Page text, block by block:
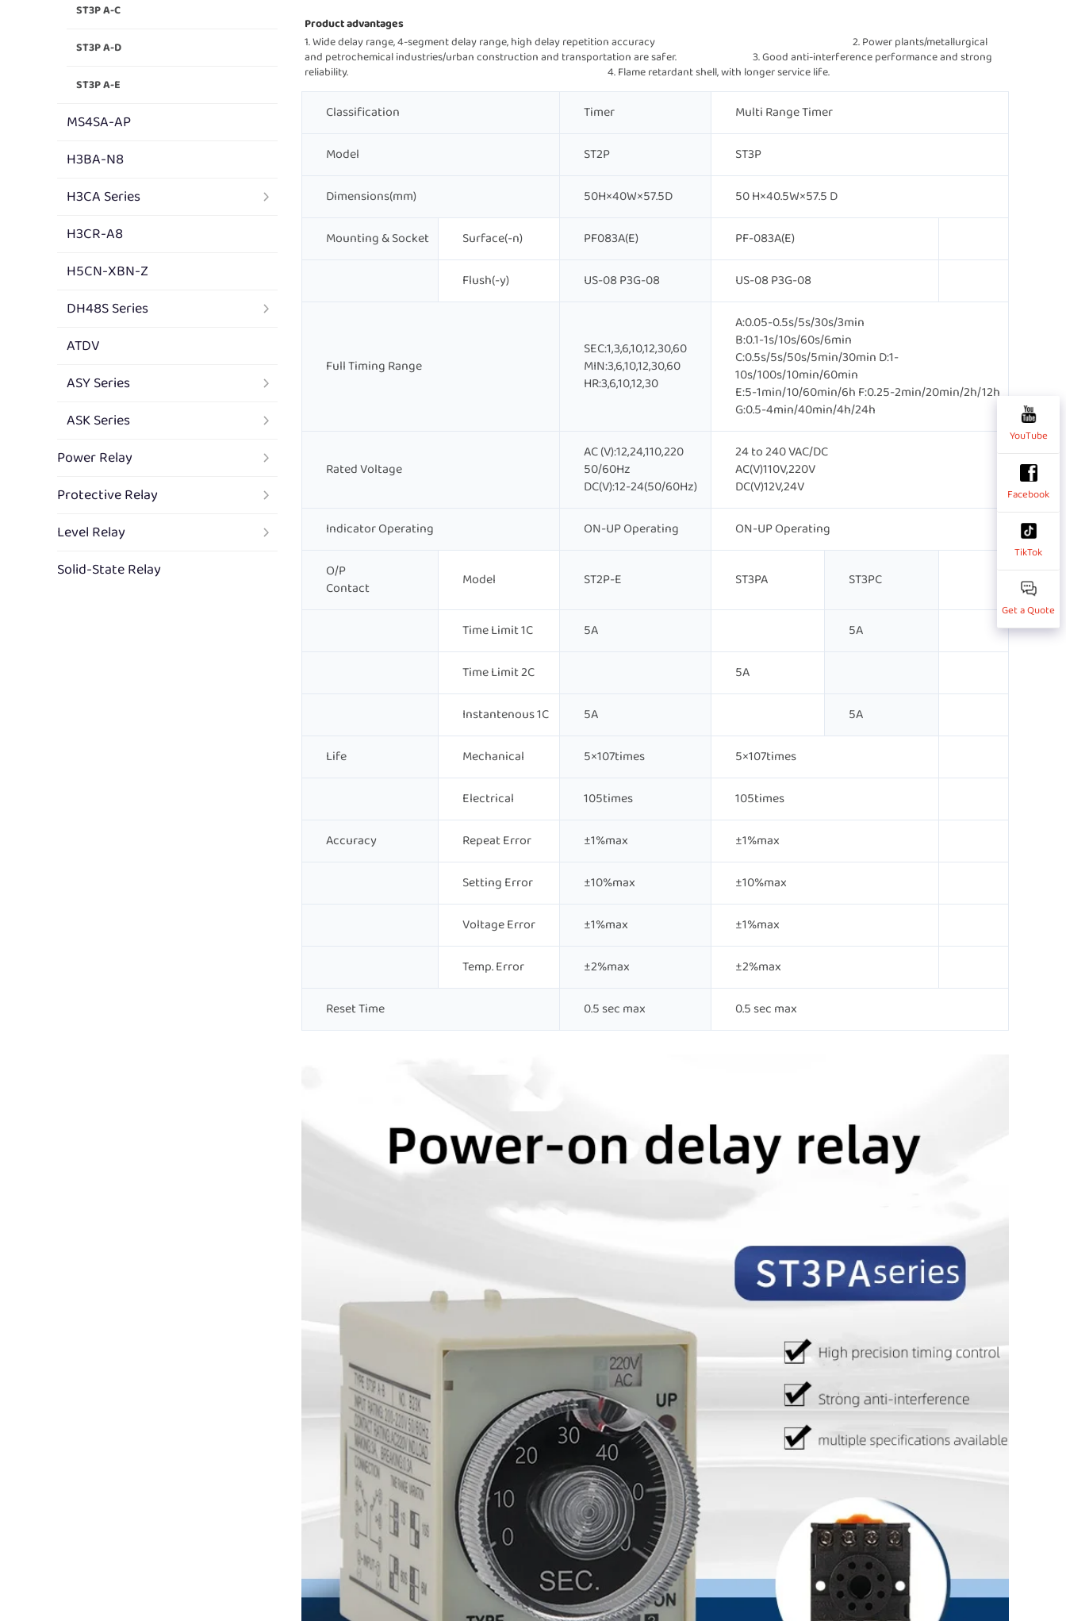
ST3P A-C
ST3P A-D
ST3P A-E
MS4SA-AP
H3BA-N8
H3CA Series
H3CR-A8
H5CN-XBN-Z
DH48S Series
ATDV
ASY Series
ASK Series
Power Relay
Protective Relay
Level Relay
Solid-State Relay
Product advantages
1. Wide delay range, 4-segment delay range, high delay repetition accuracy                                                                                   2. Power plants/metallurgical
and petrochemical industries/urban construction and transportation are safer.                                3. Good anti-interference performance and strong
reliability.                                                                                                             4. Flame retardant shell, with longer service life.
Classification Timer Multi Range Timer
Model ST2P ST3P
Dimensions(mm) 50H×40W×57.5D 50 H×40.5W×57.5 D
Mounting & Socket Surface(-n) PF083A(E) PF-083A(E)
Flush(-y) US-08 P3G-08 US-08 P3G-08
Full Timing Range
SEC:1,3,6,10,12,30,60
MIN:3,6,10,12,30,60
HR:3,6,10,12,30
A:0.05-0.5s/5s/30s/3min
B:0.1-1s/10s/60s/6min
C:0.5s/5s/50s/5min/30min D:1-
10s/100s/10min/60min
E:5-1min/10/60min/6h F:0.25-2min/20min/2h/12h
G:0.5-4min/40min/4h/24h
Rated Voltage
AC (V):12,24,110,220
50/60Hz
DC(V):12-24(50/60Hz)
24 to 240 VAC/DC
AC(V)110V,220V
DC(V)12V,24V
Indicator Operating ON-UP Operating ON-UP Operating
O/P
Contact
Model ST2P-E ST3PA ST3PC
Time Limit 1C 5A 5A
Time Limit 2C 5A
Instantenous 1C 5A 5A
Life Mechanical 5×107times 5×107times
Electrical 105times 105times
Accuracy Repeat Error ±1%max ±1%max
Setting Error ±10%max ±10%max
Voltage Error ±1%max ±1%max
Temp. Error ±2%max ±2%max
Reset Time 0.5 sec max 0.5 sec max
YouTube
Facebook
TikTok
Get a Quote